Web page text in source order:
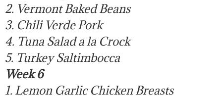
2. Vermont Baked Beans
3. Chili Verde Pork
4. Tuna Salad a la Crock
5. Turkey Saltimbocca
Week 6
1. Lemon Garlic Chicken Breasts